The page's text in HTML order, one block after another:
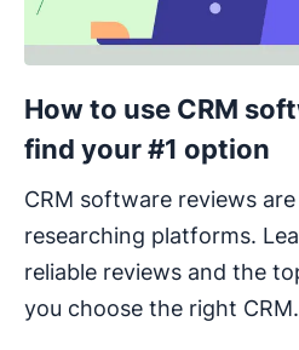
How to use CRM
find your #1 option
CRM software reviews
researching platforms.
reliable reviews and the
you choose the right CRM.